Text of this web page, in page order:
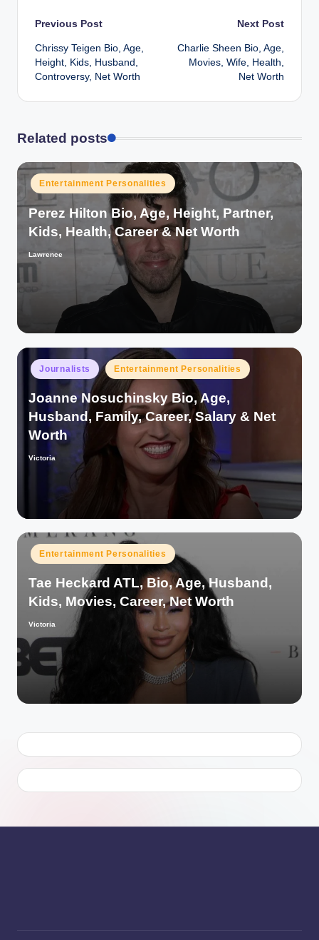
Post
navigation
Previous Post
Chrissy Teigen Bio, Age,
Height, Kids, Husband,
Controversy, Net Worth
Next Post
Charlie Sheen Bio, Age,
Movies, Wife, Health,
Net Worth
Related posts
Posted
in
Entertainment Personalities
Perez Hilton Bio, Age, Height, Partner,
Kids, Health, Career & Net Worth
Posted
by
Lawrence
Posted
in
Journalists Entertainment Personalities
Joanne Nosuchinsky Bio, Age,
Husband, Family, Career, Salary & Net
Worth
Posted
Victoria
Posted
in
Entertainment Personalities
Tae Heckard ATL, Bio, Age, Husband,
Kids, Movies, Career, Net Worth
Posted
Victoria